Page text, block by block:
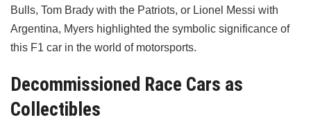
Bulls, Tom Brady with the Patriots, or Lionel Messi with
Argentina, Myers highlighted the symbolic significance of
this F1 car in the world of motorsports.
Decommissioned Race Cars as
Collectibles